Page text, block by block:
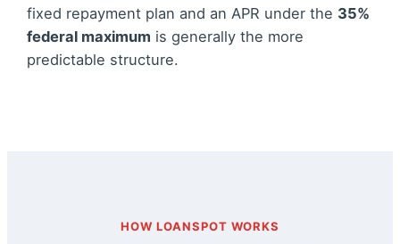
fixed repayment plan and an APR under the 35%
federal maximum is generally the more
predictable structure.
HOW LOANSPOT WORKS